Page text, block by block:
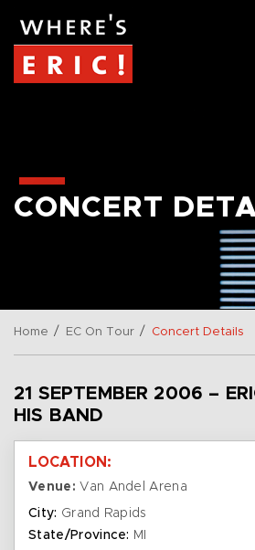
CONCERT
Home / EC On Tour / Concert Details
21 SEPTEMBER 2006 –
HIS BAND
LOCATION:
Venue: Van Andel Arena
City: Grand Rapids
State/Province: MI